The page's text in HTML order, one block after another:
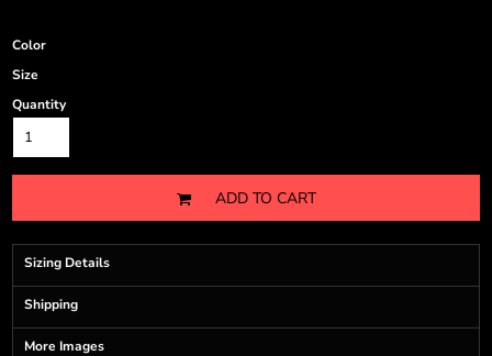
Color
Size
Quantity
ADD TO CART
Sizing Details
Shipping
More Images